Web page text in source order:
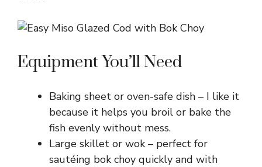
Equipment You’ll Need
Baking sheet or oven-safe dish – I like it
because it helps you broil or bake the
fish evenly without mess.
Large skillet or wok – perfect for
sautéing bok choy quickly and with